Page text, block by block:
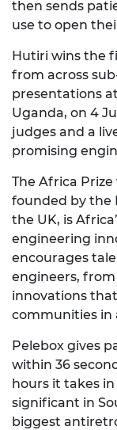
then sends
use to open
Hutiri wins the
from across
presentations
Uganda, on 4
judges and a
promising
The Africa
founded by the
the UK, is
engineering
encourages
engineers,
innovations
communities in
Pelebox gives
within 36
hours it takes
significant in
biggest